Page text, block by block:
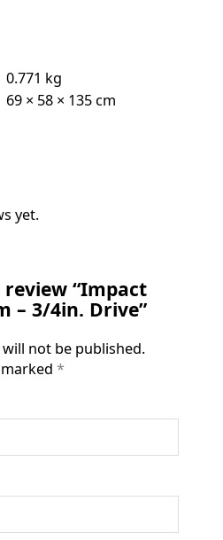
0.771 kg
69 × 58 × 135 cm
yet.
“Impact
– 3/4in. Drive”
not be published.
*